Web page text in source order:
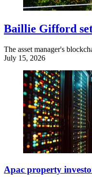
Baillie Gifford
The asset manager's
July 15, 2026
Apac property